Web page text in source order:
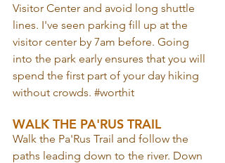
Visitor Center and avoid long shuttle
lines. I've seen parking fill up at the
visitor center by 7am before. Going
into the park early ensures that you will
spend the first part of your day hiking
without crowds. #worthit
WALK THE PA'RUS TRAIL
Walk the Pa'Rus Trail and follow the
paths leading down to the river. Down